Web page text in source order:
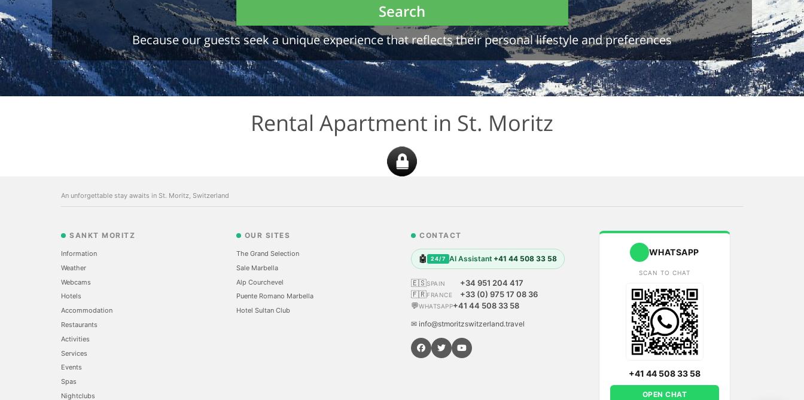
Search
Because our guests seek a unique experience that reflects their personal lifestyle and preferences
Rental Apartment in St. Moritz
An unforgettable stay awaits in St. Moritz, Switzerland
SANKT MORITZ
Information
Weather
Webcams
Hotels
Accommodation
Restaurants
Activities
Services
Events
Spas
Nightclubs
OUR SITES
The Grand Selection
Sale Marbella
Alp Courchevel
Puente Romano Marbella
Hotel Sultan Club
CONTACT
🤖 24/7 AI Assistant +41 44 508 33 58
🇪🇸SPAIN
+34 951 204 417
🇫🇷FRANCE
+33 (0) 975 17 08 36
💬WHATSAPP+41 44 508 33 58
✉ info@stmoritzswitzerland.travel
WHATSAPP
SCAN TO CHAT
+41 44 508 33 58
OPEN CHAT